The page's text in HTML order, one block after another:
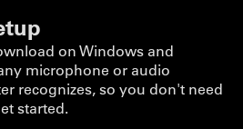
on Windows and
microphone or audio
recognizes, so you don't need
started.